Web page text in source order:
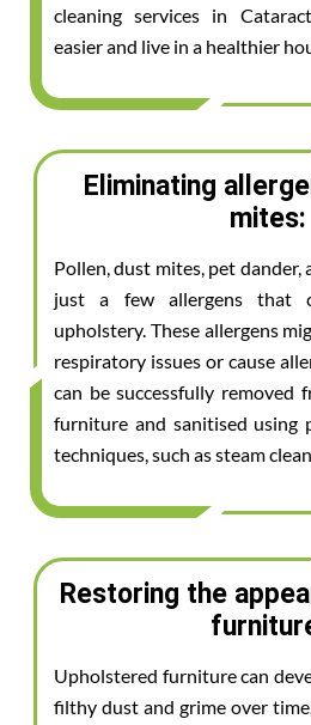
cleaning services in
easier and live in a healthier
Eliminating
mites:
Pollen, dust mites, pet dander,
just a few allergens that
upholstery. These allergens
respiratory issues or cause
can be successfully removed
furniture and sanitised using
techniques, such as steam
Restoring the
Upholstered furniture can
filthy dust and grime over